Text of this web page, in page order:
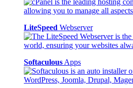
LiteSpeed Webserver
Softaculous Apps